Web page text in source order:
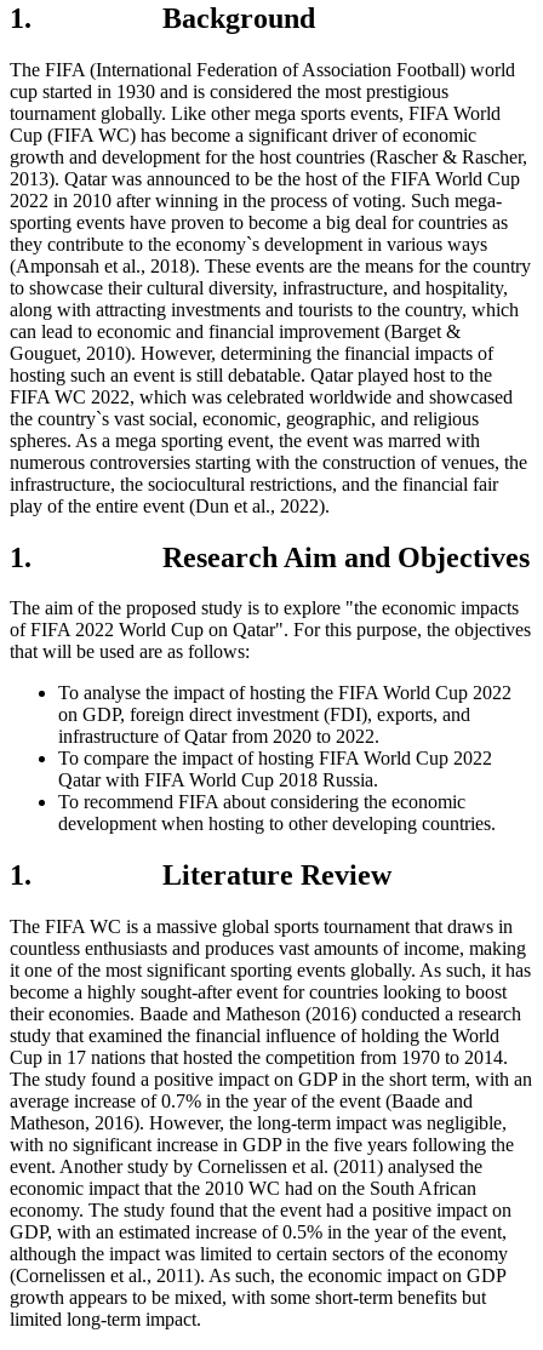
1. Background
The FIFA (International Federation of Association Football) world
cup started in 1930 and is considered the most prestigious
tournament globally. Like other mega sports events, FIFA World
Cup (FIFA WC) has become a significant driver of economic
growth and development for the host countries (Rascher & Rascher,
2013). Qatar was announced to be the host of the FIFA World Cup
2022 in 2010 after winning in the process of voting. Such mega-
sporting events have proven to become a big deal for countries as
they contribute to the economy`s development in various ways
(Amponsah et al., 2018). These events are the means for the country
to showcase their cultural diversity, infrastructure, and hospitality,
along with attracting investments and tourists to the country, which
can lead to economic and financial improvement (Barget &
Gouguet, 2010). However, determining the financial impacts of
hosting such an event is still debatable. Qatar played host to the
FIFA WC 2022, which was celebrated worldwide and showcased
the country`s vast social, economic, geographic, and religious
spheres. As a mega sporting event, the event was marred with
numerous controversies starting with the construction of venues, the
infrastructure, the sociocultural restrictions, and the financial fair
play of the entire event (Dun et al., 2022).
1. Research Aim and Objectives
The aim of the proposed study is to explore "the economic impacts
of FIFA 2022 World Cup on Qatar". For this purpose, the objectives
that will be used are as follows:
To analyse the impact of hosting the FIFA World Cup 2022
on GDP, foreign direct investment (FDI), exports, and
infrastructure of Qatar from 2020 to 2022.
To compare the impact of hosting FIFA World Cup 2022
Qatar with FIFA World Cup 2018 Russia.
To recommend FIFA about considering the economic
development when hosting to other developing countries.
1. Literature Review
The FIFA WC is a massive global sports tournament that draws in
countless enthusiasts and produces vast amounts of income, making
it one of the most significant sporting events globally. As such, it has
become a highly sought-after event for countries looking to boost
their economies. Baade and Matheson (2016) conducted a research
study that examined the financial influence of holding the World
Cup in 17 nations that hosted the competition from 1970 to 2014.
The study found a positive impact on GDP in the short term, with an
average increase of 0.7% in the year of the event (Baade and
Matheson, 2016). However, the long-term impact was negligible,
with no significant increase in GDP in the five years following the
event. Another study by Cornelissen et al. (2011) analysed the
economic impact that the 2010 WC had on the South African
economy. The study found that the event had a positive impact on
GDP, with an estimated increase of 0.5% in the year of the event,
although the impact was limited to certain sectors of the economy
(Cornelissen et al., 2011). As such, the economic impact on GDP
growth appears to be mixed, with some short-term benefits but
limited long-term impact.